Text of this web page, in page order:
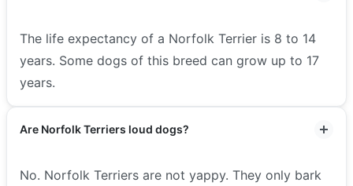
The life expectancy of a Norfolk Terrier is 8 to 14
years. Some dogs of this breed can grow up to 17
years.
Are Norfolk Terriers loud dogs?
No. Norfolk Terriers are not yappy. They only bark